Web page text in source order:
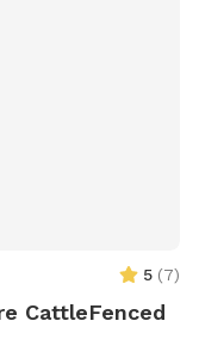
5 (7)
CattleFenced